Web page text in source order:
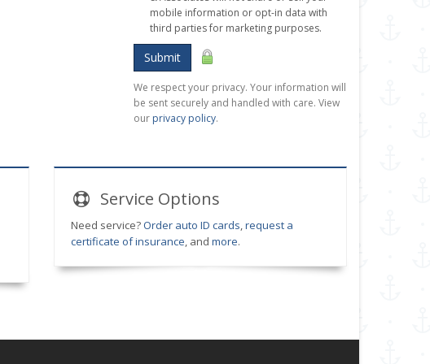
mobile information or opt-in data with
third parties for marketing purposes.
Submit
We respect your privacy. Your information will
be sent securely and handled with care. View
our privacy policy.
Service Options
Need service?Order auto ID cards,request a
certificate of insurance, and more.